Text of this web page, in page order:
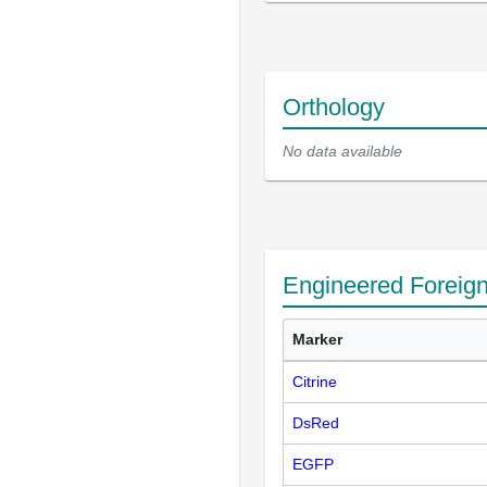
Orthology
No data available
Engineered
Marker
Citrine
DsRed
EGFP